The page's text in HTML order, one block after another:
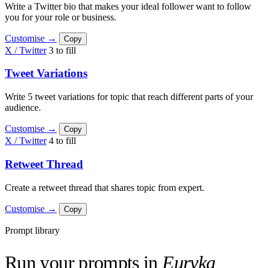
Write a Twitter bio that makes your ideal follower want to follow
you for your role or business.
Customise → Copy
X / Twitter 3 to fill
Tweet Variations
Write 5 tweet variations for topic that reach different parts of your
audience.
Customise → Copy
X / Twitter 4 to fill
Retweet Thread
Create a retweet thread that shares topic from expert.
Customise → Copy
Prompt library
Run your prompts in Euryka